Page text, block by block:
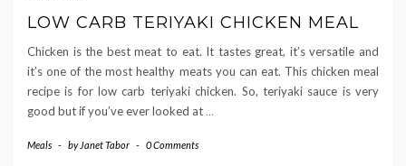
LOW CARB TERIYAKI CHICKEN MEAL
Chicken is the best meat to eat. It tastes great, it’s versatile and
it’s one of the most healthy meats you can eat. This chicken meal
recipe is for low carb teriyaki chicken. So, teriyaki sauce is very
good but if you’ve ever looked at …
Meals - by Janet Tabor - 0 Comments